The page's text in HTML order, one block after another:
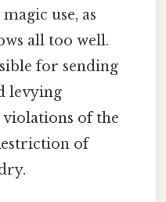
use, as
all too well.
for sending
levying
of the
of